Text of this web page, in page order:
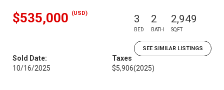
$535,000 (USD) 3
BED
2
BATH
2,949
SQFT
SEE SIMILAR LISTINGS
Sold Date:
10/16/2025
Taxes
$5,906(2025)